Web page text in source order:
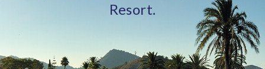
Resort.